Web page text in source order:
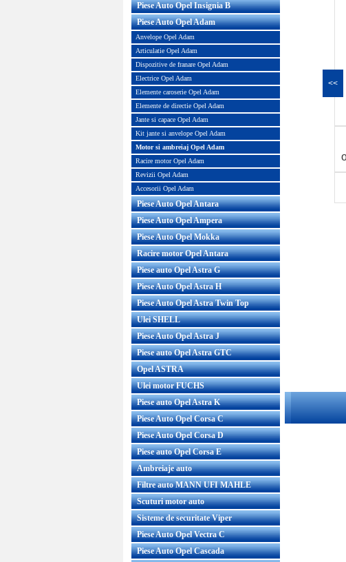
Piese Auto Opel Insignia B
Piese Auto Opel Adam
Anvelope Opel Adam
Articulatie Opel Adam
Dispozitive de franare Opel Adam
Electrice Opel Adam
Elemente caroserie Opel Adam
Elemente de directie Opel Adam
Jante si capace Opel Adam
Kit jante si anvelope Opel Adam
Motor si ambreiaj Opel Adam
Racire motor Opel Adam
Revizii Opel Adam
Accesorii Opel Adam
Piese Auto Opel Antara
Piese Auto Opel Ampera
Piese Auto Opel Mokka
Racire motor Opel Antara
Piese auto Opel Astra G
Piese Auto Opel Astra H
Piese Auto Opel Astra Twin Top
Ulei SHELL
Piese Auto Opel Astra J
Piese auto Opel Astra GTC
Opel ASTRA
Ulei motor FUCHS
Piese auto Opel Astra K
Piese Auto Opel Corsa C
Piese Auto Opel Corsa D
Piese auto Opel Corsa E
Ambreiaje auto
Filtre auto MANN UFI MAHLE
Scuturi motor auto
Sisteme de securitate Viper
Piese Auto Opel Vectra C
Piese Auto Opel Cascada
Opel Adam original GM
GM: 13357497 834778 Tip
apac culbutori Opel Corsa E 1.4
originala GM Cod OE GM: 25198...
Pret : 1599.00 RON
Detalii
<<